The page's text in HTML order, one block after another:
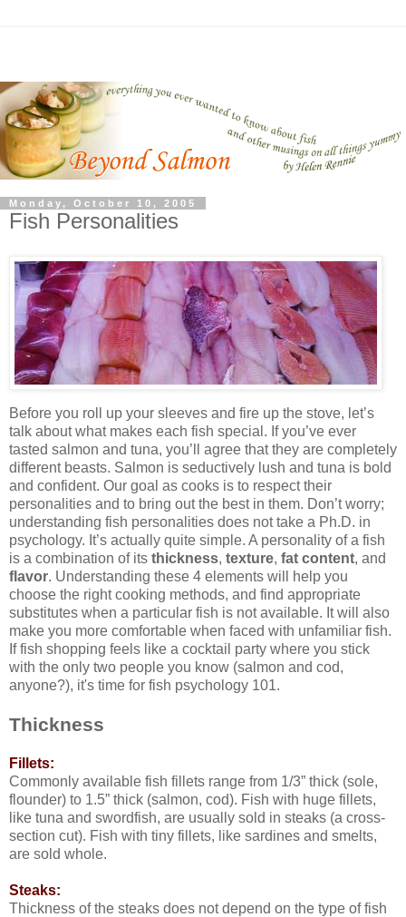
Monday, October 10, 2005
Fish Personalities
Before you roll up your sleeves and fire up the stove, let’s
talk about what makes each fish special. If you’ve ever
tasted salmon and tuna, you’ll agree that they are completely
different beasts. Salmon is seductively lush and tuna is bold
and confident. Our goal as cooks is to respect their
personalities and to bring out the best in them. Don’t worry;
understanding fish personalities does not take a Ph.D. in
psychology. It’s actually quite simple. A personality of a fish
is a combination of its thickness, texture, fat content, and
flavor. Understanding these 4 elements will help you
choose the right cooking methods, and find appropriate
substitutes when a particular fish is not available. It will also
make you more comfortable when faced with unfamiliar fish.
If fish shopping feels like a cocktail party where you stick
with the only two people you know (salmon and cod,
anyone?), it's time for fish psychology 101.
Thickness
Fillets:
Commonly available fish fillets range from 1/3” thick (sole,
flounder) to 1.5” thick (salmon, cod). Fish with huge fillets,
like tuna and swordfish, are usually sold in steaks (a cross-
section cut). Fish with tiny fillets, like sardines and smelts,
are sold whole.
Steaks:
Thickness of the steaks does not depend on the type of fish